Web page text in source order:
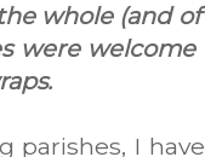
whole (and
were
parishes, I